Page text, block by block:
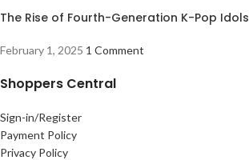
The Rise of Fourth-Generation K-Pop Idols
February 1, 2025 1 Comment
Shoppers Central
Sign-in/Register
Payment Policy
Privacy Policy